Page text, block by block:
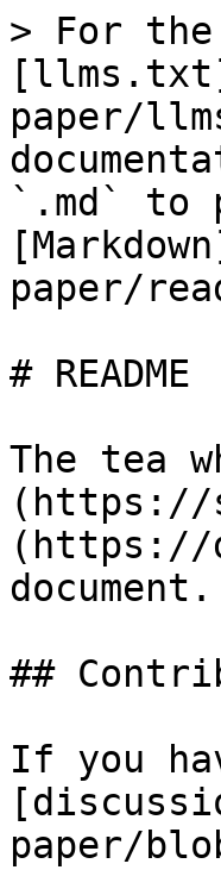
> For the
paper/
`.md` to
paper/
# README
The tea
(https://
(https://
##
If you